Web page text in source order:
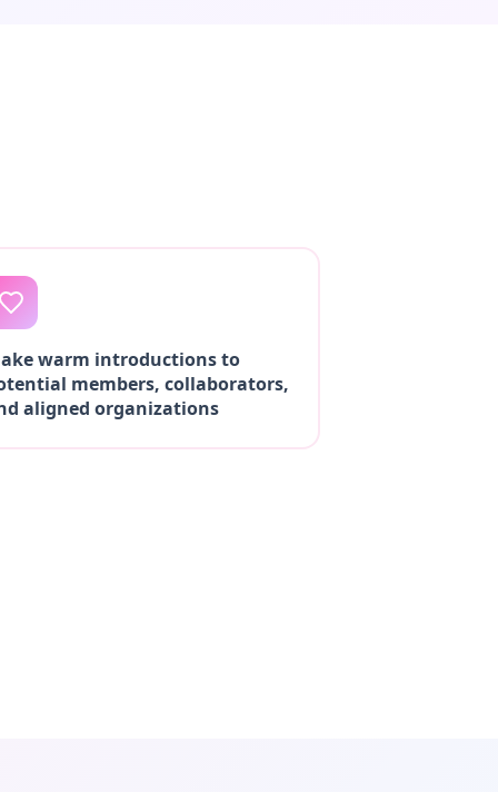
warm introductions to
members, collaborators,
aligned organizations